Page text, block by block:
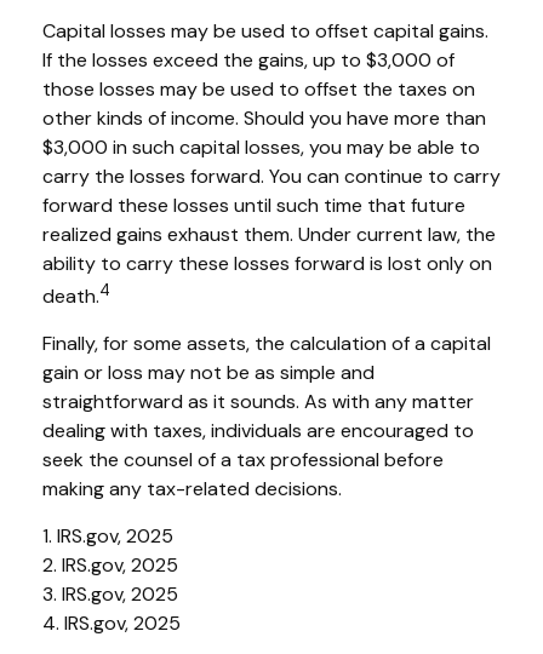
Capital losses may be used to offset capital gains.
If the losses exceed the gains, up to $3,000 of
those losses may be used to offset the taxes on
other kinds of income. Should you have more than
$3,000 in such capital losses, you may be able to
carry the losses forward. You can continue to carry
forward these losses until such time that future
realized gains exhaust them. Under current law, the
ability to carry these losses forward is lost only on
death.4
Finally, for some assets, the calculation of a capital
gain or loss may not be as simple and
straightforward as it sounds. As with any matter
dealing with taxes, individuals are encouraged to
seek the counsel of a tax professional before
making any tax-related decisions.
1. IRS.gov, 2025
2. IRS.gov, 2025
3. IRS.gov, 2025
4. IRS.gov, 2025